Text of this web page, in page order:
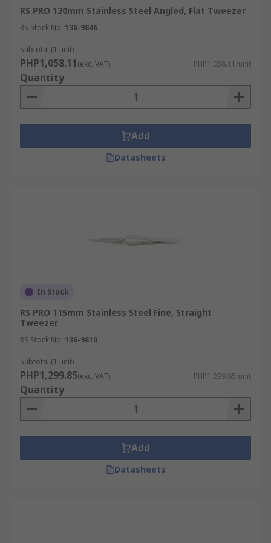
RS PRO 120mm Stainless Steel Angled, Flat Tweezer
RS Stock No. 136-9846
Subtotal (1 unit)
PHP1,058.11(exc. VAT) PHP1,058.11/unit
Quantity
Add
Datasheets
In Stock
RS PRO 115mm Stainless Steel Fine, Straight
Tweezer
RS Stock No. 136-9810
Subtotal (1 unit)
PHP1,299.85(exc. VAT) PHP1,299.85/unit
Quantity
Add
Datasheets